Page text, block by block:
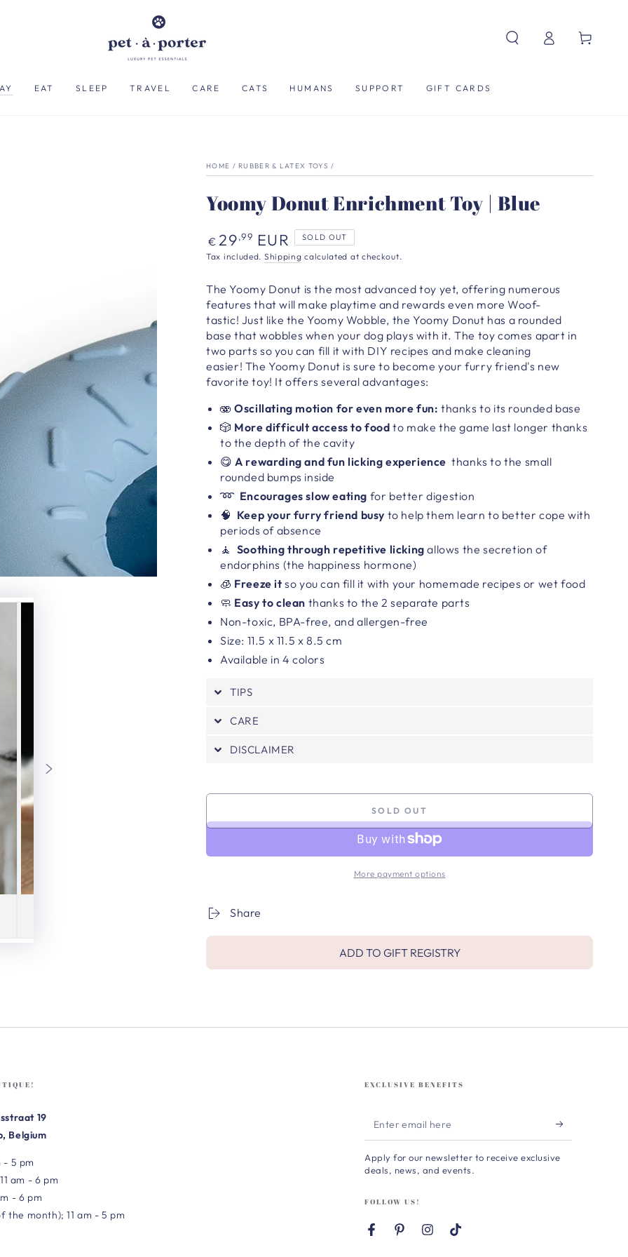
EAT SLEEP TRAVEL CARE CATS HUMANS SUPPORT GIFT CARDS
in
Cart
HOME / RUBBER & LATEX TOYS /
Yoomy Donut Enrichment Toy | Blue
Regular
price
€ 29,99 EUR SOLD OUT
Tax included. Shipping calculated at checkout.
The Yoomy Donut is the most advanced toy yet, offering numerous
features that will make playtime and rewards even more Woof-
tastic! Just like the Yoomy Wobble, the Yoomy Donut has a rounded
base that wobbles when your dog plays with it. The toy comes apart in
two parts so you can fill it with DIY recipes and make cleaning
easier! TheYoomy Donut is sure to become your furry friend's new
favorite toy! It offers several advantages:
🫨Oscillating motion for even more fun: thanks to its rounded base
🎲 More difficult access to food to make the game last longer thanks
to the depth of the cavity
😋 A rewarding and fun licking experience thanks to the small
rounded bumps inside
➿ Encourages slow eating for better digestion
🧠 Keep your furry friend busy to help them learn to better cope with
periods of absence
🧘 Soothing through repetitive licking allows the secretion of
endorphins (the happiness hormone)
🧊 Freeze it so you can fill it with your homemade recipes or wet food
🧼 Easy to clean thanks to the 2 separate parts
Non-toxic, BPA-free, and allergen-free
Size: 11.5 x 11.5 x 8.5 cm
Available in 4 colors
TIPS
CARE
DISCLAIMER
SOLD OUT
More payment options
Share
ADD TO GIFT REGISTRY
19
Belgium
- 5 pm
am - 6 pm
- 6 pm
the month); 11 am - 5 pm
EXCLUSIVE BENEFITS
Enter
email
here
Apply for our newsletter to receive exclusive
deals, news, and events.
FOLLOW US!
FacebookPinterestInstagram
TikTok